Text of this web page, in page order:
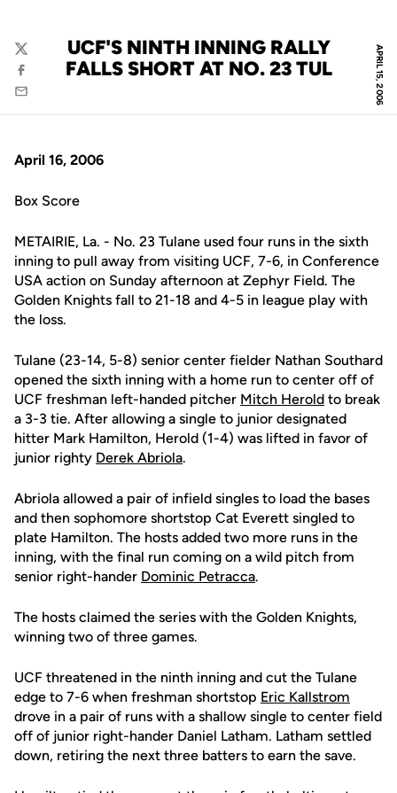
APRIL 15, 2006
UCF'S NINTH INNING RALLY
FALLS SHORT AT NO. 23 TUL
Twitter
Facebook
Email
April 16, 2006
Box Score
METAIRIE, La. - No. 23 Tulane used four runs in the sixth
inning to pull away from visiting UCF, 7-6, in Conference
USA action on Sunday afternoon at Zephyr Field. The
Golden Knights fall to 21-18 and 4-5 in league play with
the loss.
Tulane (23-14, 5-8) senior center fielder Nathan Southard
opened the sixth inning with a home run to center off of
UCF freshman left-handed pitcher Mitch Herold to break
a 3-3 tie. After allowing a single to junior designated
hitter Mark Hamilton, Herold (1-4) was lifted in favor of
junior righty Derek Abriola.
Abriola allowed a pair of infield singles to load the bases
and then sophomore shortstop Cat Everett singled to
plate Hamilton. The hosts added two more runs in the
inning, with the final run coming on a wild pitch from
senior right-hander Dominic Petracca.
The hosts claimed the series with the Golden Knights,
winning two of three games.
UCF threatened in the ninth inning and cut the Tulane
edge to 7-6 when freshman shortstop Eric Kallstrom
drove in a pair of runs with a shallow single to center field
off of junior right-hander Daniel Latham. Latham settled
down, retiring the next three batters to earn the save.